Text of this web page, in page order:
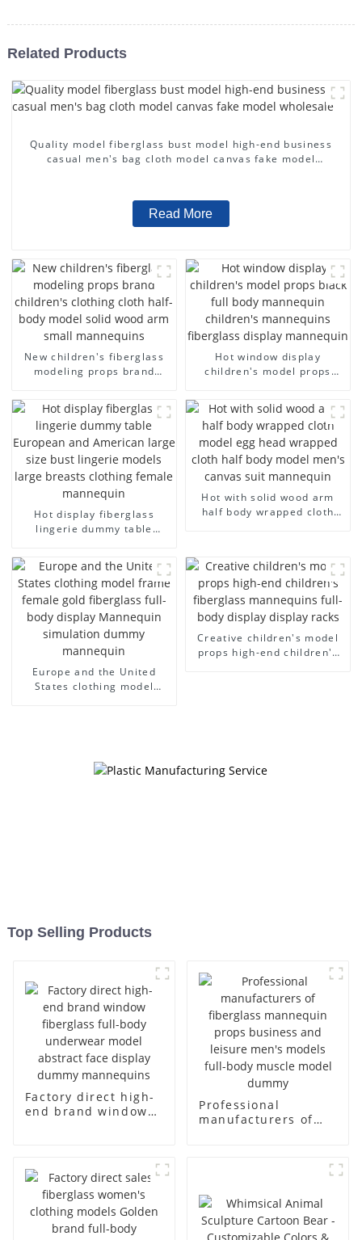
Related Products
Quality model fiberglass bust model high-end business
casual men's bag cloth model canvas fake model
Read More
New children's fiberglass
modeling props brand
half-body model solid wood
arm small mannequins
Hot window display
children's model props
fiberglass display
mannequin
Hot display fiberglass
lingerie dummy table
models large breasts
clothing female mannequin
Hot with solid wood arm
half body wrapped cloth
mannequin
Europe and the United
States clothing model
Creative children's model
props high-end children's
Top Selling Products
Factory direct high-
end brand window
display dummy
mannequins
Professional
manufacturers of
business and leisure
body muscle model
dummy